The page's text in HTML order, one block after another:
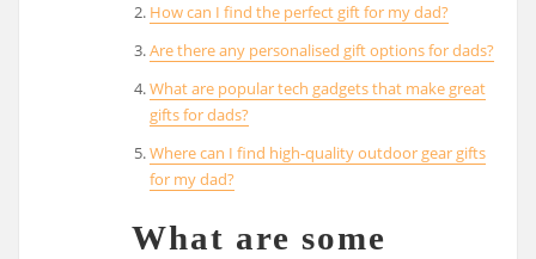
How can I find the perfect gift for my dad?
Are there any personalised gift options for dads?
What are popular tech gadgets that make great
gifts for dads?
Where can I find high-quality outdoor gear gifts
for my dad?
What are some